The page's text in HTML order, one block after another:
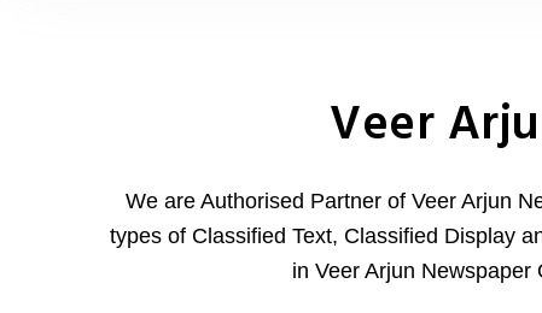
Veer
We are Authorised Partner of Veer Arjun
types of Classified Text, Classified Display
in Veer Arjun Newspaper